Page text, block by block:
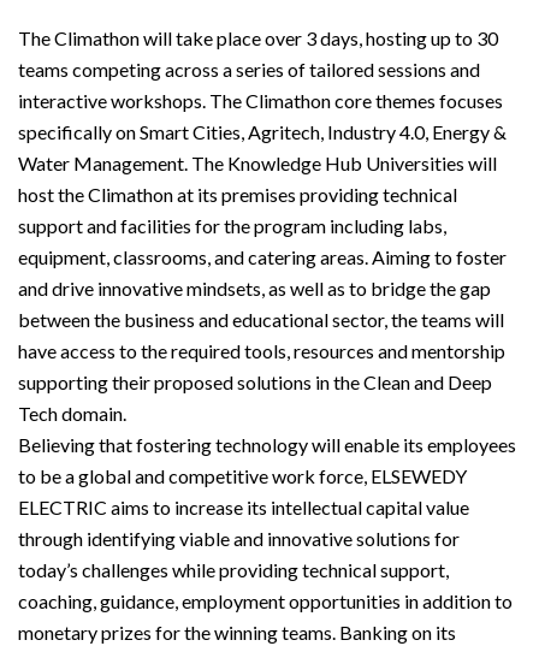
The Climathon will take place over 3 days, hosting up to 30
teams competing across a series of tailored sessions and
interactive workshops. The Climathon core themes focuses
specifically on Smart Cities, Agritech, Industry 4.0, Energy &
Water Management. The Knowledge Hub Universities will
host the Climathon at its premises providing technical
support and facilities for the program including labs,
equipment, classrooms, and catering areas. Aiming to foster
and drive innovative mindsets, as well as to bridge the gap
between the business and educational sector, the teams will
have access to the required tools, resources and mentorship
supporting their proposed solutions in the Clean and Deep
Tech domain.
Believing that fostering technology will enable its employees
to be a global and competitive work force, ELSEWEDY
ELECTRIC aims to increase its intellectual capital value
through identifying viable and innovative solutions for
today’s challenges while providing technical support,
coaching, guidance, employment opportunities in addition to
monetary prizes for the winning teams. Banking on its